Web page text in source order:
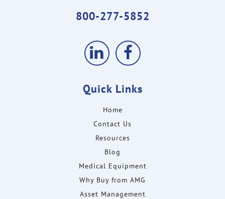
800-277-5852
Quick Links
Home
Contact Us
Resources
Blog
Medical Equipment
Why Buy from AMG
Asset Management